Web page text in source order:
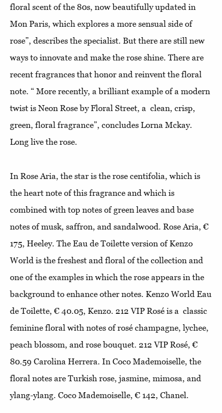
floral scent of the 80s, now beautifully updated in
Mon Paris, which explores a more sensual side of
rose”, describes the specialist. But there are still new
ways to innovate and make the rose shine. There are
recent fragrances that honor and reinvent the floral
note. “ More recently, a brilliant example of a modern
twist is Neon Rose by Floral Street, a clean, crisp,
green, floral fragrance”, concludes Lorna Mckay.
Long live the rose.
In Rose Aria, the star is the rose centifolia, which is
the heart note of this fragrance and which is
combined with top notes of green leaves and base
notes of musk, saffron, and sandalwood. Rose Aria, €
175, Heeley. The Eau de Toilette version of Kenzo
World is the freshest and floral of the collection and
one of the examples in which the rose appears in the
background to enhance other notes. Kenzo World Eau
de Toilette, € 40.05, Kenzo. 212 VIP Rosé is a classic
feminine floral with notes of rosé champagne, lychee,
peach blossom, and rose bouquet. 212 VIP Rosé, €
80.59 Carolina Herrera. In Coco Mademoiselle, the
floral notes are Turkish rose, jasmine, mimosa, and
ylang-ylang. Coco Mademoiselle, € 142, Chanel.